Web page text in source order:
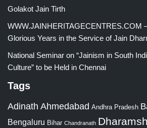
Golakot Jain Tirth
WWW.JAINHERITAGECENTRES.COM
Glorious Years in the Service of Jain
National Seminar on “Jainism in South
Culture” to be Held in Chennai
Tags
Adinath Ahmedabad Andhra Pradesh
Bengaluru Bihar Chandranath